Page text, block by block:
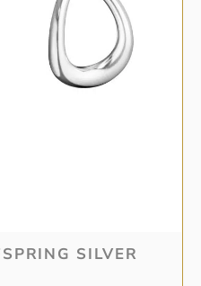
SILVER